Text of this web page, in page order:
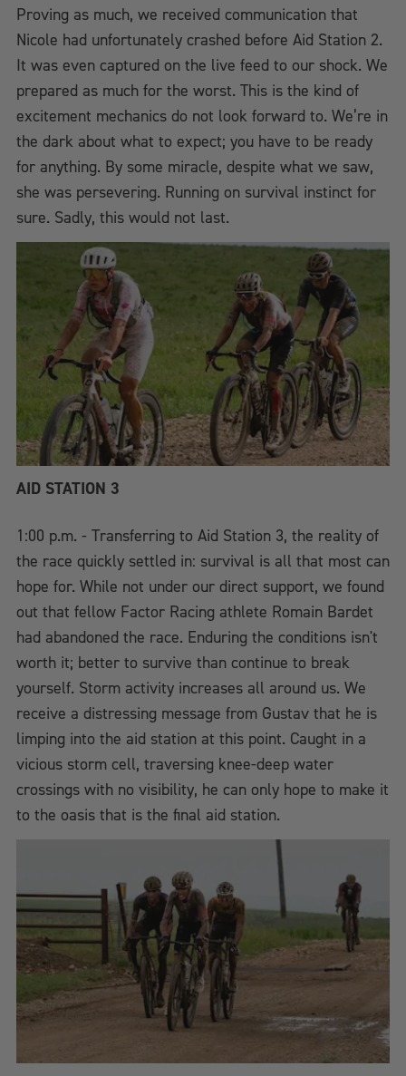
Proving as much, we received communication that
Nicole had unfortunately crashed before Aid Station 2.
It was even captured on the live feed to our shock. We
prepared as much for the worst. This is the kind of
excitement mechanics do not look forward to. We’re in
the dark about what to expect; you have to be ready
for anything. By some miracle, despite what we saw,
she was persevering. Running on survival instinct for
sure. Sadly, this would not last.
AID STATION 3
1:00 p.m. - Transferring to Aid Station 3, the reality of
the race quickly settled in: survival is all that most can
hope for. While not under our direct support, we found
out that fellow Factor Racing athlete Romain Bardet
had abandoned the race. Enduring the conditions isn't
worth it; better to survive than continue to break
yourself. Storm activity increases all around us. We
receive a distressing message from Gustav that he is
limping into the aid station at this point. Caught in a
vicious storm cell, traversing knee-deep water
crossings with no visibility, he can only hope to make it
to the oasis that is the final aid station.